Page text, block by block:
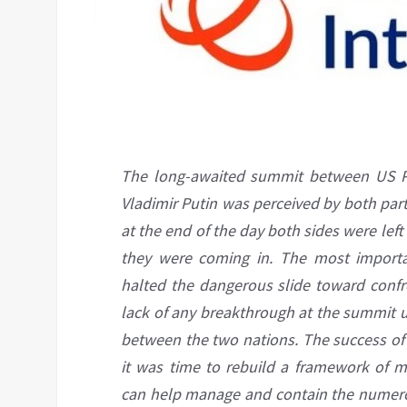
The long-awaited summit between US
Vladimir Putin was perceived by both
at the end of the day both sides were
they were coming in. The most
halted the dangerous slide toward
lack of any breakthrough at the summit
between the two nations. The success
it was time to rebuild a framework of
can help manage and contain the